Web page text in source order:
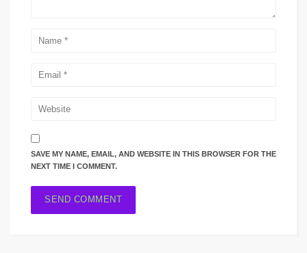
SAVE MY NAME, EMAIL, AND WEBSITE IN THIS BROWSER FOR THE
NEXT TIME I COMMENT.